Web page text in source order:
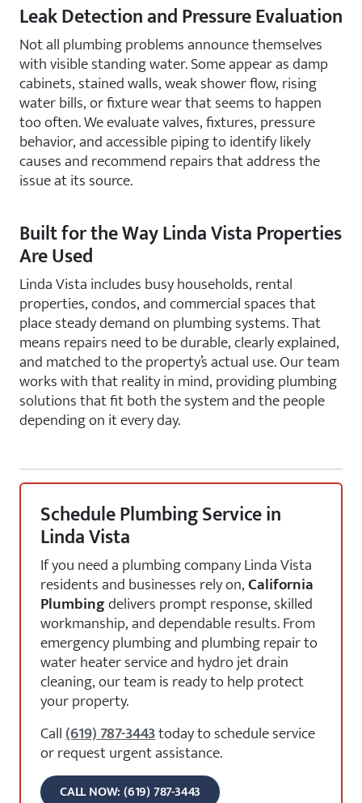
Leak Detection and Pressure Evaluation
Not all plumbing problems announce themselves
with visible standing water. Some appear as damp
cabinets, stained walls, weak shower flow, rising
water bills, or fixture wear that seems to happen
too often. We evaluate valves, fixtures, pressure
behavior, and accessible piping to identify likely
causes and recommend repairs that address the
issue at its source.
Built for the Way Linda Vista Properties
Are Used
Linda Vista includes busy households, rental
properties, condos, and commercial spaces that
place steady demand on plumbing systems. That
means repairs need to be durable, clearly explained,
and matched to the property’s actual use. Our team
works with that reality in mind, providing plumbing
solutions that fit both the system and the people
depending on it every day.
Schedule Plumbing Service in
Linda Vista
If you need a plumbing company Linda Vista
residents and businesses rely on,California
Plumbingdelivers prompt response, skilled
workmanship, and dependable results. From
emergency plumbing and plumbing repair to
water heater service and hydro jet drain
cleaning, our team is ready to help protect
your property.
Call(619) 787-3443today to schedule service
or request urgent assistance.
CALL NOW: (619) 787-3443